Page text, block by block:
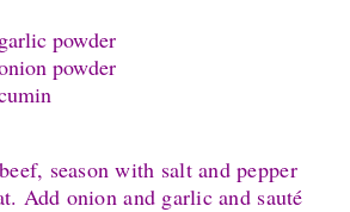
powder
powder
season with salt and pepper
Add onion and garlic and sauté